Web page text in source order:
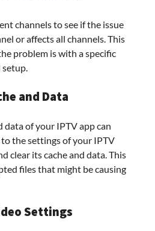
channels to see if the issue
or affects all channels. This
problem is with a specific
setup.
and Data
data of your IPTV app can
to the settings of your IPTV
clear its cache and data. This
files that might be causing
Settings